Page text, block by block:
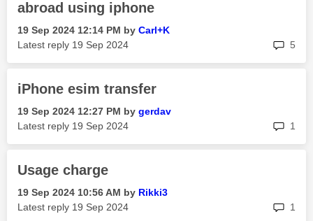
abroad using iphone
‎19 Sep 2024 12:14 PM by Carl+K
Latest reply ‎19 Sep 2024 5
iPhone esim transfer
‎19 Sep 2024 12:27 PM by gerdav
Latest reply ‎19 Sep 2024 1
Usage charge
‎19 Sep 2024 10:56 AM by Rikki3
Latest reply ‎19 Sep 2024 1